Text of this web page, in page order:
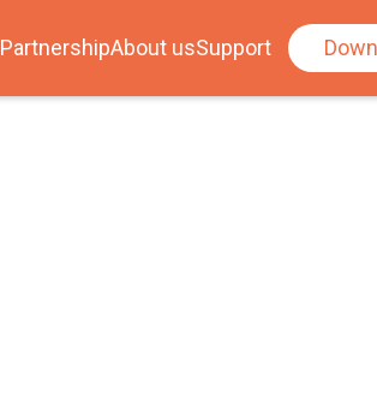
PartnershipAbout usSupport